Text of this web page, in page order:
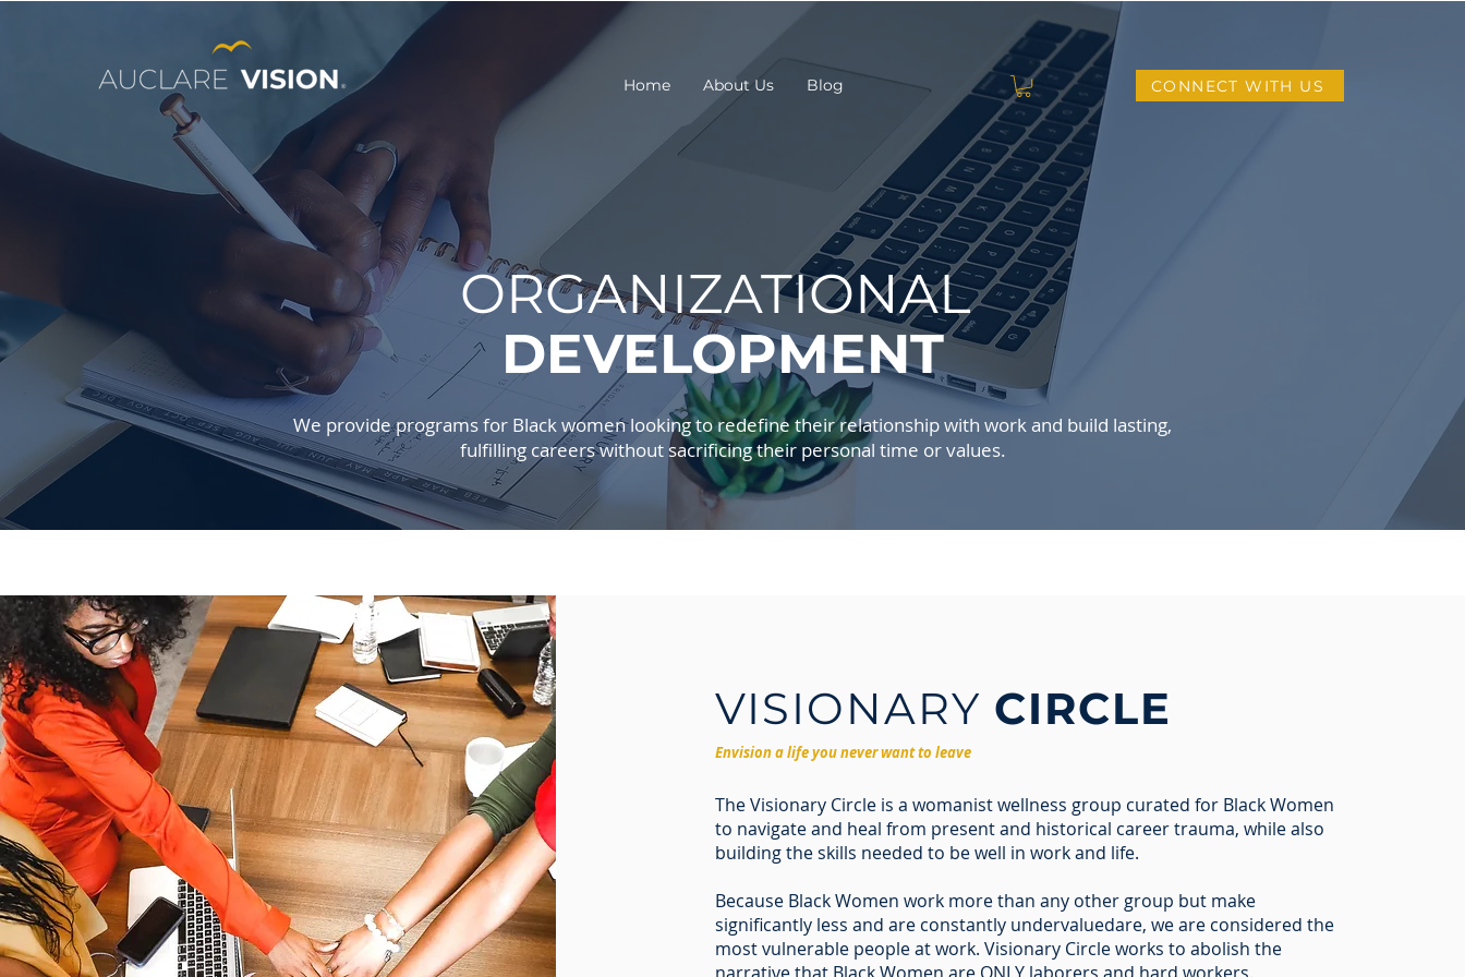
Home About Us Blog CONNECT WITH US
ORGANIZATIONAL
DEVELOPMENT
We provide programs for Black women looking to redefine their relationship with work and build lasting,
fulfilling careers without sacrificing their personal time or values.
VISIONARY CIRCLE
Envision a life you never want to leave
The Visionary Circle is a womanist wellness group curated for Black Women
to navigate and heal from present and historical career trauma, while also
building the skills needed to be well in work and life.
Because Black Women work more than any other group but make
significantly less and are constantly undervaluedare, we are considered the
most vulnerable people at work. Visionary Circle works to abolish the